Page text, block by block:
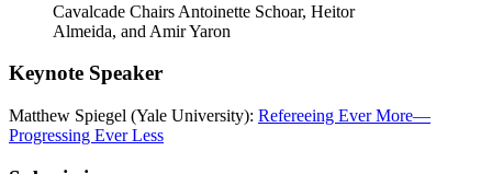
Cavalcade Chairs Antoinette Schoar, Heitor
Almeida, and Amir Yaron
Keynote Speaker
Matthew Spiegel (Yale University): Refereeing Ever More—
Progressing Ever Less